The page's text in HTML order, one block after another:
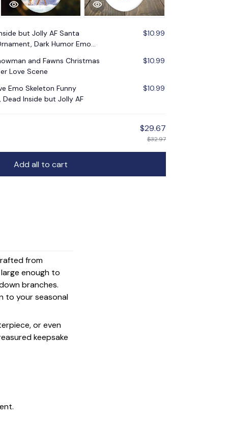
but Jolly AF Santa
Dark Humor Emo
$10.99
and Fawns Christmas
Love Scene
$10.99
Emo Skeleton Funny
Inside but Jolly AF
$10.99
$29.67
$32.97
Add all to cart
from
enough to
branches.
to your seasonal
or even
keepsake